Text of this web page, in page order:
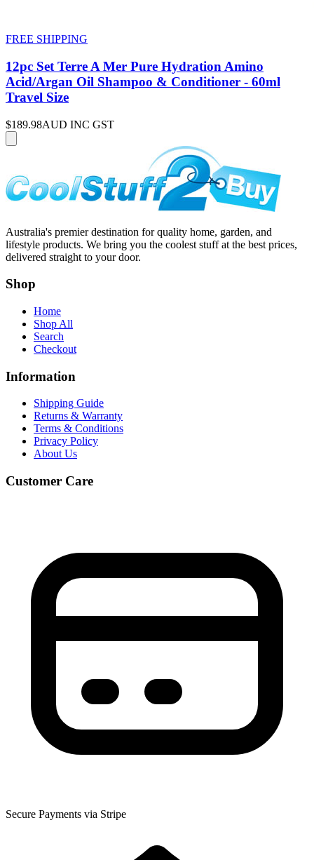
FREE SHIPPING
12pc Set Terre A Mer Pure Hydration Amino
Acid/Argan Oil Shampoo & Conditioner - 60ml
Travel Size
$189.98AUD INC GST
Australia's premier destination for quality home, garden, and
lifestyle products. We bring you the coolest stuff at the best prices,
delivered straight to your door.
Shop
Home
Shop All
Search
Checkout
Information
Shipping Guide
Returns & Warranty
Terms & Conditions
Privacy Policy
About Us
Customer Care
Secure Payments via Stripe